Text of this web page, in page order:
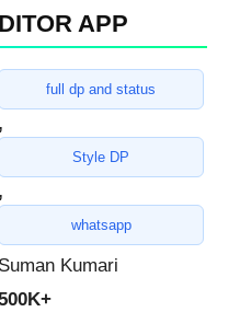
APP
full dp and status
,
Style DP
,
whatsapp
Suman Kumari